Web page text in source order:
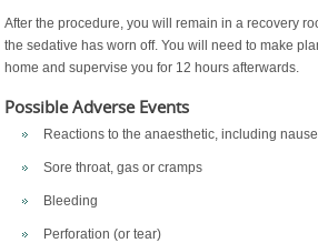
After the procedure, you will remain in a recovery
the sedative has worn off. You will need to make
home and supervise you for 12 hours afterwards.
Possible Adverse Events
Reactions to the anaesthetic, including
Sore throat, gas or cramps
Bleeding
Perforation (or tear)